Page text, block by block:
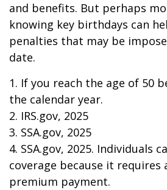
and benefits. But perhaps
knowing key birthdays can
penalties that may be
date.
1. If you reach the age of 50
the calendar year.
2. IRS.gov, 2025
3. SSA.gov, 2025
4. SSA.gov, 2025. Individuals
coverage because it requires
premium payment.